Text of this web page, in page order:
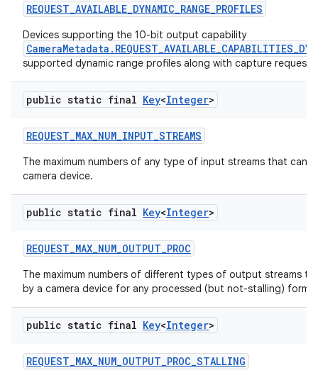
REQUEST_AVAILABLE_DYNAMIC_RANGE_PROFILES
Devices supporting the 10-bit output capability
supported dynamic range profiles along with capture
public static final Key<Integer>
REQUEST_MAX_NUM_INPUT_STREAMS
The maximum numbers of any type of input streams that can
camera device.
public static final Key<Integer>
REQUEST_MAX_NUM_OUTPUT_PROC
The maximum numbers of different types of output streams
by a camera device for any processed (but not-stalling)
public static final Key<Integer>
REQUEST_MAX_NUM_OUTPUT_PROC_STALLING